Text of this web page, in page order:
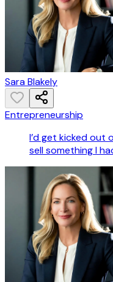
Sara Blakely
Entrepreneurship
I’d get kicked out
sell something I